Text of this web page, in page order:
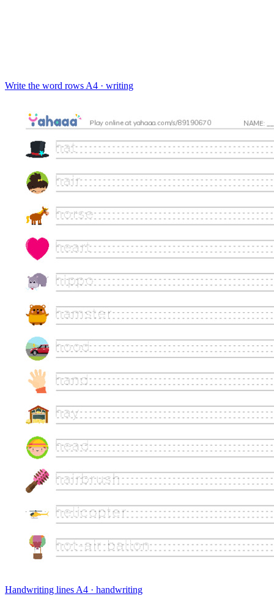
Write the word rows A4 · writing
Handwriting lines A4 · handwriting